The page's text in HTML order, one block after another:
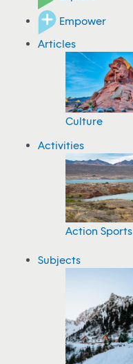
Empower
Articles
Culture
Activities
Action Sports
Subjects